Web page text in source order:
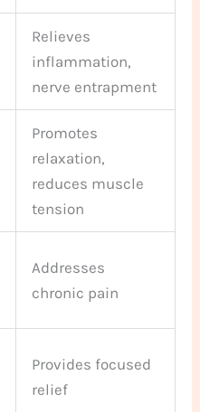
Relieves
inflammation,
nerve entrapment
Promotes
relaxation,
reduces muscle
tension
Addresses
chronic pain
Provides focused
relief